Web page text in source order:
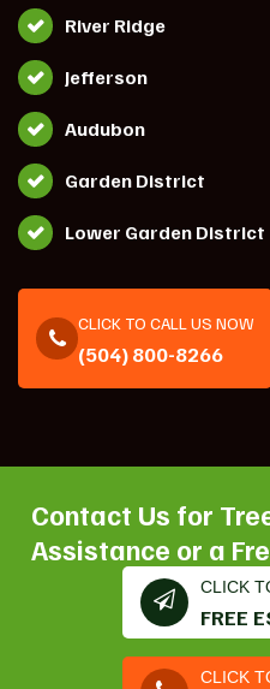
River Ridge
Jefferson
Audubon
Garden District
Lower Garden District
CLICK TO CALL US NOW
(504) 800-8266
Contact Us for
Assistance or a
CLICK
FREE
CLICK